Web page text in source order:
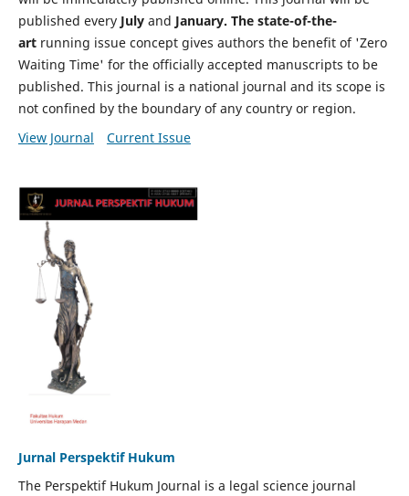
published every July and January. The state-of-the-
artrunning issue concept gives authors the benefit of 'Zero
Waiting Time' for the officially accepted manuscripts to be
published. This journal is a national journal and its scope is
not confined by the boundary of any country or region.
View Journal
Current Issue
Jurnal Perspektif Hukum
The Perspektif Hukum Journal is a legal science journal